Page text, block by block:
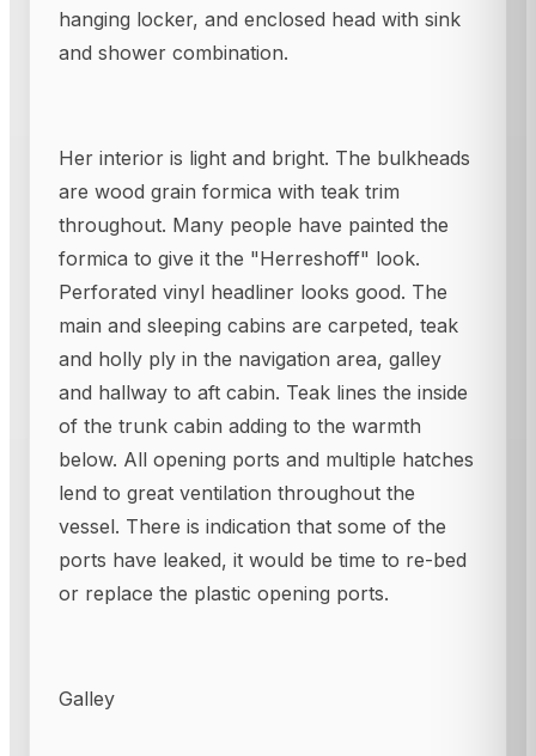
hanging locker, and enclosed head with sink
and shower combination.
Her interior is light and bright. The bulkheads
are wood grain formica with teak trim
throughout. Many people have painted the
formica to give it the "Herreshoff" look.
Perforated vinyl headliner looks good. The
main and sleeping cabins are carpeted, teak
and holly ply in the navigation area, galley
and hallway to aft cabin. Teak lines the inside
of the trunk cabin adding to the warmth
below. All opening ports and multiple hatches
lend to great ventilation throughout the
vessel. There is indication that some of the
ports have leaked, it would be time to re-bed
or replace the plastic opening ports.
Galley